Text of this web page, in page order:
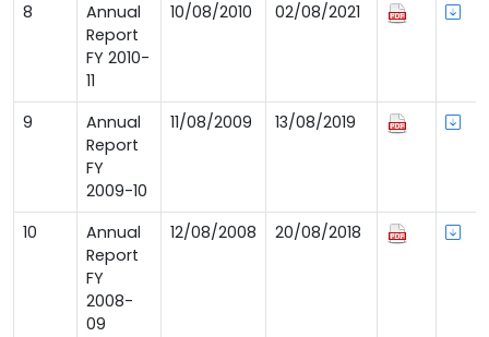
8
Annual
Report
FY 2010-
11
10/08/2010 02/08/2021
9
Annual
Report
FY
2009-10
11/08/2009 13/08/2019
10
Annual
Report
FY
2008-
09
12/08/2008 20/08/2018